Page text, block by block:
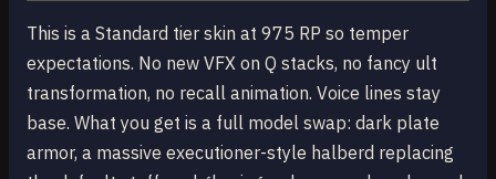
This is a Standard tier skin at 975 RP so temper
expectations. No new VFX on Q stacks, no fancy ult
transformation, no recall animation. Voice lines stay
base. What you get is a full model swap: dark plate
armor, a massive executioner-style halberd replacing